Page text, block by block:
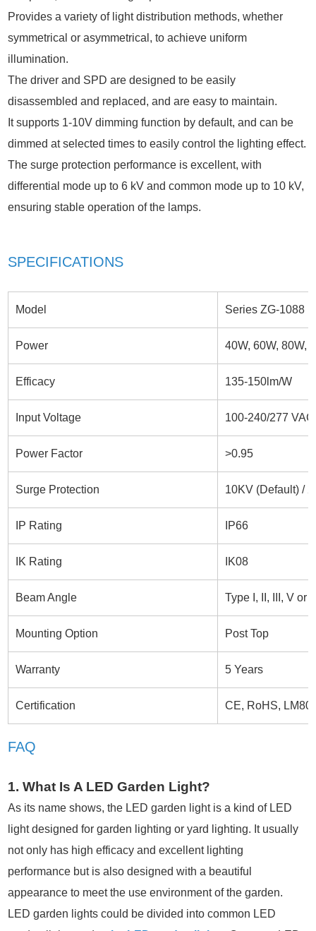
Provides a variety of light distribution methods, whether
symmetrical or asymmetrical, to achieve uniform
illumination.
The driver and SPD are designed to be easily
disassembled and replaced, and are easy to maintain.
It supports 1-10V dimming function by default, and can be
dimmed at selected times to easily control the lighting effect.
The surge protection performance is excellent, with
differential mode up to 6 kV and common mode up to 10 kV,
ensuring stable operation of the lamps.
SPECIFICATIONS
Model Series ZG-1088
Power 40W, 60W, 80W,
Efficacy 135-150lm/W
Input Voltage 100-240/277
Power Factor >0.95
Surge Protection 10KV (Default) /
IP Rating IP66
IK Rating IK08
Beam Angle Type I, II, III, V or
Mounting Option Post Top
Warranty 5 Years
Certification CE, RoHS, LM80
FAQ
1. What Is A LED Garden Light?
As its name shows, the LED garden light is a kind of LED
light designed for garden lighting or yard lighting. It usually
not only has high efficacy and excellent lighting
performance but is also designed with a beautiful
appearance to meet the use environment of the garden.
LED garden lights could be divided into common LED